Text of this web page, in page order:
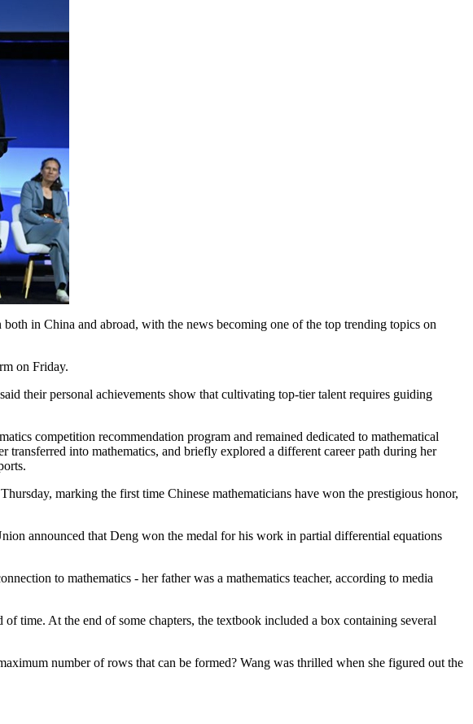
in China and abroad, with the news becoming one of the top trending topics on
on Friday.
their personal achievements show that cultivating top-tier talent requires guiding
competition recommendation program and remained dedicated to mathematical
transferred into mathematics, and briefly explored a different career path during her
marking the first time Chinese mathematicians have won the prestigious honor,
announced that Deng won the medal for his work in partial differential equations
to mathematics - her father was a mathematics teacher, according to media
time. At the end of some chapters, the textbook included a box containing several
number of rows that can be formed? Wang was thrilled when she figured out the